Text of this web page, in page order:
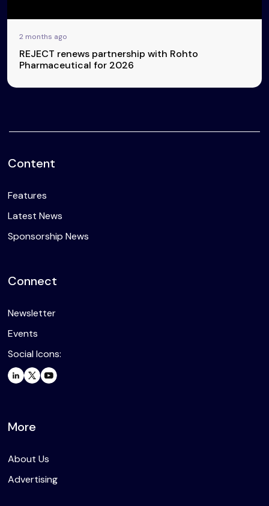
2 months ago
REJECT renews partnership with Rohto
Pharmaceutical for 2026
Content
Features
Latest News
Sponsorship News
Connect
Newsletter
Events
Social Icons:
More
About Us
Advertising